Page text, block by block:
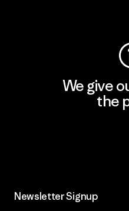
We give
the
Newsletter Signup